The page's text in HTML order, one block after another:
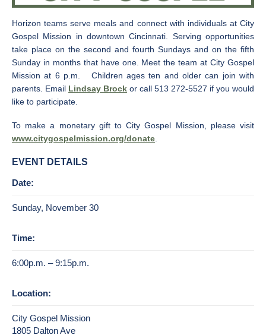
Horizon teams serve meals and connect with individuals at City
Gospel Mission in downtown Cincinnati. Serving opportunities
take place on the second and fourth Sundays and on the fifth
Sunday in months that have one. Meet the team at City Gospel
Mission at 6 p.m. Children ages ten and older can join with
parents. Email Lindsay Brock or call 513 272-5527 if you would
like to participate.
To make a monetary gift to City Gospel Mission, please visit
www.citygospelmission.org/donate
EVENT DETAILS
Date:
Sunday, November 30
Time:
6:00p.m. – 9:15p.m.
Location:
City Gospel Mission
1805 Dalton Ave